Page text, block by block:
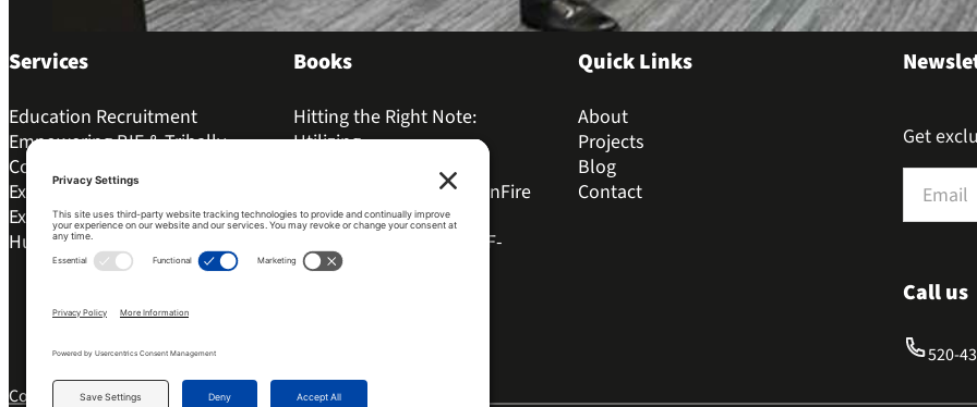
Services
Education Recruitment
Empowering BIE & Tribally
Controlled Schools for
Excellence
Executive Coaching
Human Resources
Books
Hitting the Right Note:
Utilizing...
The Best Way to Kill...
Igniting Change: The BonFire
Principles...
My Principal Uses The “F-
Word!”:...
Quick Links
About
Projects
Blog
Contact
Get
Section
Call us
520-
Copyright 2026 © Bonfire Leadership Solutions